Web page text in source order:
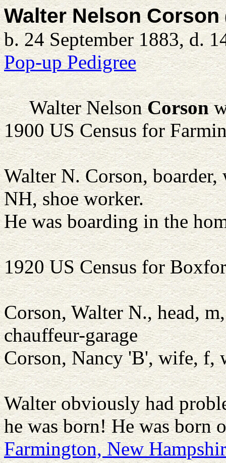
Walter Nelson Corson
b. 24 September 1883, d.
Pop-up Pedigree
Walter Nelson Corson
1900 US Census for
Walter N. Corson,
NH, shoe worker.
He was boarding in the
1920 US Census for
Corson, Walter N., head,
chauffeur-garage
Corson, Nancy 'B', wife,
Walter obviously had
he was born! He was born
Farmington, New